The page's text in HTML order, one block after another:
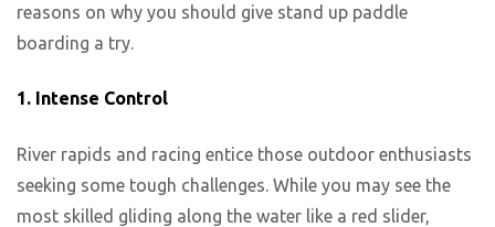
reasons on why you should give stand up paddle
boarding a try.
1. Intense Control
River rapids and racing entice those outdoor enthusiasts
seeking some tough challenges. While you may see the
most skilled gliding along the water like a red slider,